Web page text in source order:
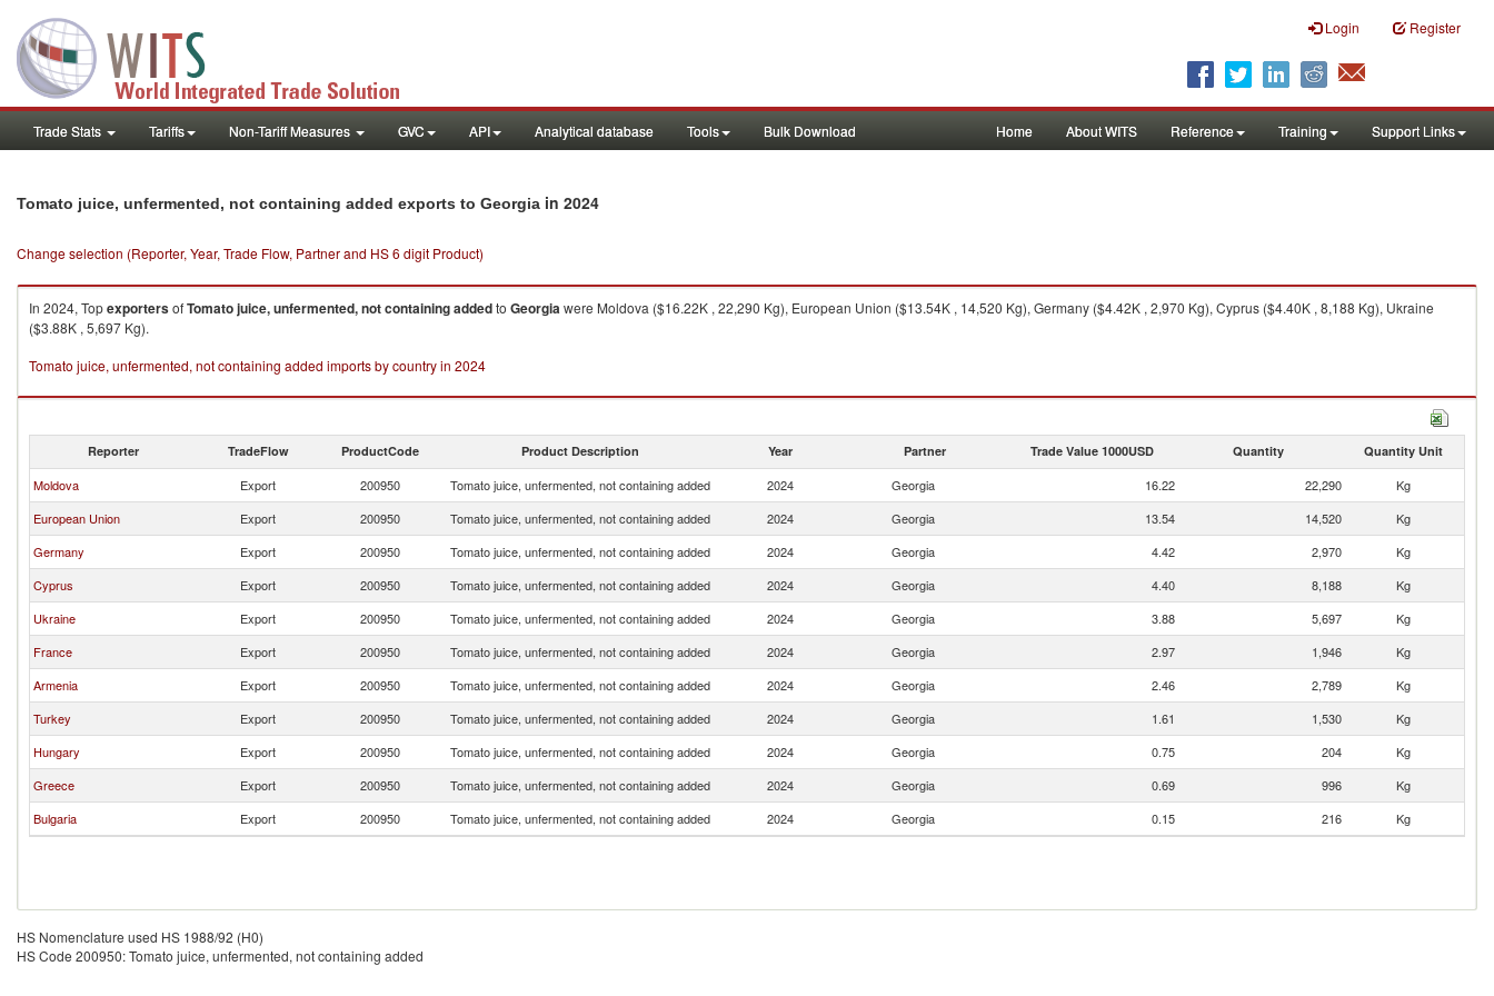
Login Register
Trade Stats Tariffs Non-Tariff Measures GVC API Analytical database Tools Bulk Download Home About WITS Reference Training Support Links
Tomato juice, unfermented, not containing added exports to Georgia in 2024
Change selection (Reporter, Year, Trade Flow, Partner and HS 6 digit Product)
In 2024, TopexportersofTomato juice, unfermented, not containing addedto Georgiawere Moldova ($16.22K , 22,290 Kg), European Union ($13.54K , 14,520 Kg), Germany ($4.42K , 2,970 Kg), Cyprus ($4.40K , 8,188 Kg), Ukraine
($3.88K , 5,697 Kg).
Tomato juice, unfermented, not containing added imports by country in 2024
Reporter TradeFlow ProductCode Product Description Year Partner Trade Value 1000USD Quantity Quantity Unit
Moldova Export 200950 Tomato juice, unfermented, not containing added 2024 Georgia 16.22 22,290
Kg
European Union
Export 200950 Tomato juice, unfermented, not containing added 2024 Georgia 13.54 14,520
Kg
Germany
Export 200950 Tomato juice, unfermented, not containing added 2024 Georgia 4.42 2,970
Kg
Cyprus
Export 200950 Tomato juice, unfermented, not containing added 2024 Georgia 4.40 8,188
Kg
Ukraine
Export 200950 Tomato juice, unfermented, not containing added 2024 Georgia 3.88 5,697
Kg
France
Export 200950 Tomato juice, unfermented, not containing added 2024 Georgia 2.97 1,946
Kg
Armenia
Export 200950 Tomato juice, unfermented, not containing added 2024 Georgia 2.46 2,789
Kg
Turkey
Export 200950 Tomato juice, unfermented, not containing added 2024 Georgia 1.61 1,530
Kg
Hungary
Export 200950 Tomato juice, unfermented, not containing added 2024 Georgia 0.75 204
Kg
Greece
Export 200950 Tomato juice, unfermented, not containing added 2024 Georgia 0.69 996
Kg
Bulgaria
Export 200950 Tomato juice, unfermented, not containing added 2024 Georgia 0.15 216 Kg
HS Nomenclature used HS 1988/92 (H0)
HS Code 200950: Tomato juice, unfermented, not containing added